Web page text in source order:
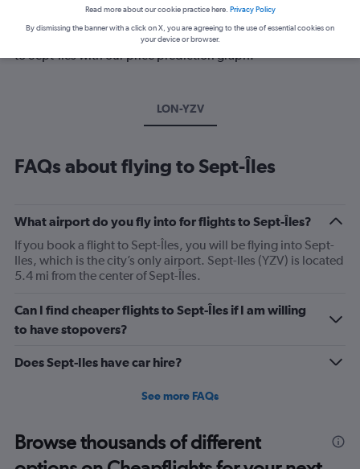
Best time to book a flight to Sept-Îles
Have a flexible travel schedule? Discover the best time to fly
to Sept-Îles with our price prediction graph.
LON-YZV
FAQs about flying to Sept-Îles
What airport do you fly into for flights to Sept-Îles?
If you book a flight to Sept-Îles, you will be flying into Sept-
Iles, which is the city’s only airport. Sept-Iles (YZV) is located
5.4 mi from the center of Sept-Îles.
Can I find cheaper flights to Sept-Îles if I am willing
to have stopovers?
Does Sept-Iles have car hire?
See more FAQs
Browse thousands of different
Read more about our cookie practice here. Privacy Policy
By dismissing the banner with a click on X, you are agreeing to the use of essential cookies on
your device or browser.